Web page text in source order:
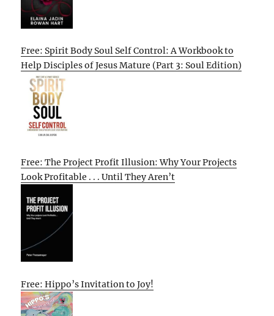
Free: Spirit Body Soul Self Control: A Workbook to
Help Disciples of Jesus Mature (Part 3: Soul Edition)
Free: The Project Profit Illusion: Why Your Projects
Look Profitable . . . Until They Aren’t
Free: Hippo’s Invitation to Joy!